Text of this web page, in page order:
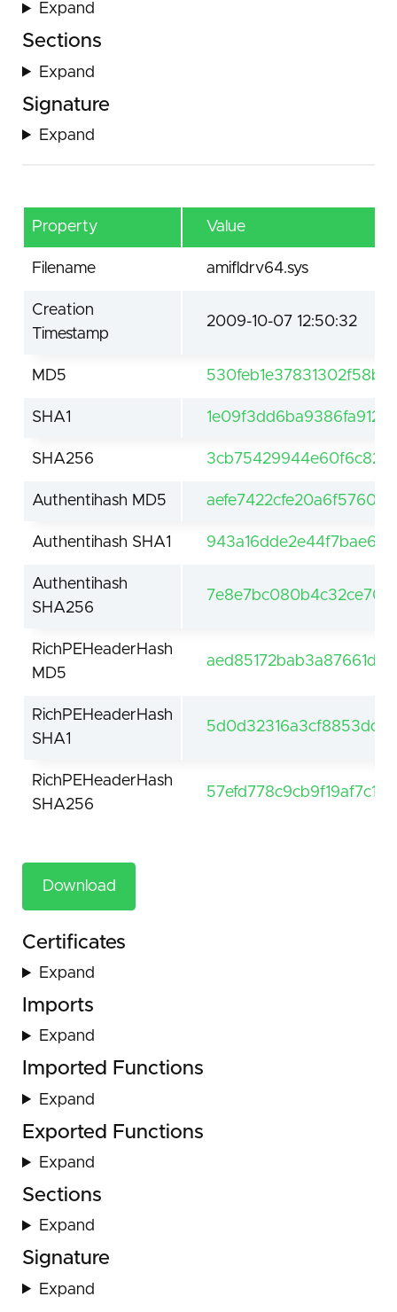
Expand
Sections
Expand
Signature
Expand
Property Value
Filename amifldrv64.sys
Creation
Timestamp
2009-10-07 12:50:32
MD5
SHA1
SHA256
Authentihash MD5
Authentihash SHA1
Authentihash
SHA256
RichPEHeaderHash
MD5
RichPEHeaderHash
SHA1
RichPEHeaderHash
SHA256
Download
Certificates
Expand
Imports
Expand
Imported Functions
Expand
Exported Functions
Expand
Sections
Expand
Signature
Expand